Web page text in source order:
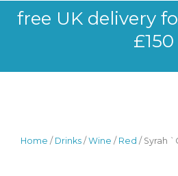
free UK delivery
£150
Home / Drinks /Wine / Red / Syrah